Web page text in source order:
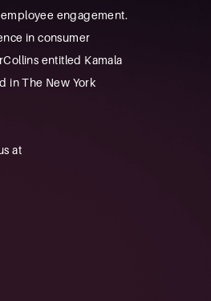
engagement.
in consumer
entitled Kamala
in The New York
at